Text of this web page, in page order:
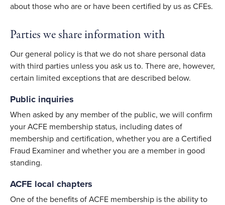
about those who are or have been certified by us as CFEs.
Parties we share information with
Our general policy is that we do not share personal data
with third parties unless you ask us to. There are, however,
certain limited exceptions that are described below.
Public inquiries
When asked by any member of the public, we will confirm
your ACFE membership status, including dates of
membership and certification, whether you are a Certified
Fraud Examiner and whether you are a member in good
standing.
ACFE local chapters
One of the benefits of ACFE membership is the ability to